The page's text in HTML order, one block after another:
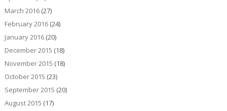
March 2016(27)
February 2016(24)
January 2016(20)
December 2015 (18)
November 2015 (18)
October 2015 (23)
September 2015 (20)
August 2015 (17)